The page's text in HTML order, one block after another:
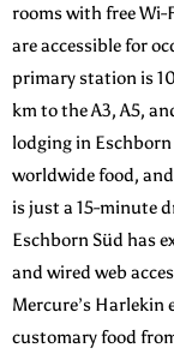
rooms with free Wi-
are accessible for
primary station is
km to the A3, A5,
lodging in
worldwide food,
is just a 15-minute
Eschborn Süd has
and wired web
Mercure’s Harlekin
customary food